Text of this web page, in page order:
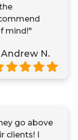
mind!"
Andrew N.
go above
clients! I